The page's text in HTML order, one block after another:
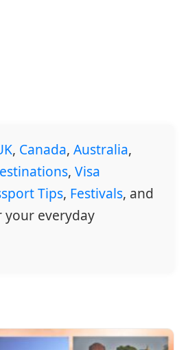
, Canada, Australia,
, Visa
Tips, Festivals, and
your everyday